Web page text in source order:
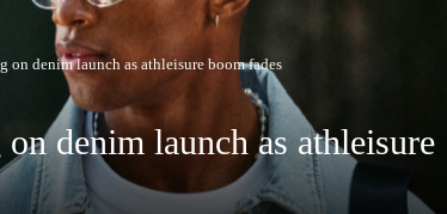
on denim launch as athleisure boom fades
denim launch as athleisure